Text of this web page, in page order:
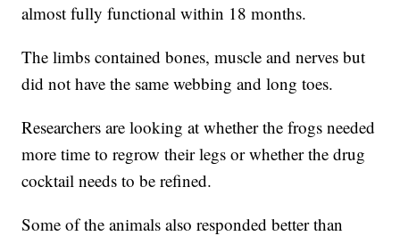
almost fully functional within 18 months.
The limbs contained bones, muscle and nerves but
did not have the same webbing and long toes.
Researchers are looking at whether the frogs needed
more time to regrow their legs or whether the drug
cocktail needs to be refined.
Some of the animals also responded better than